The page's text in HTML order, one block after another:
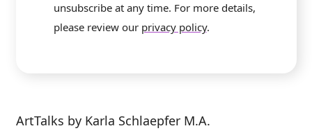
unsubscribe at any time. For more details,
please review our privacy policy.
ArtTalks by Karla Schlaepfer M.A.